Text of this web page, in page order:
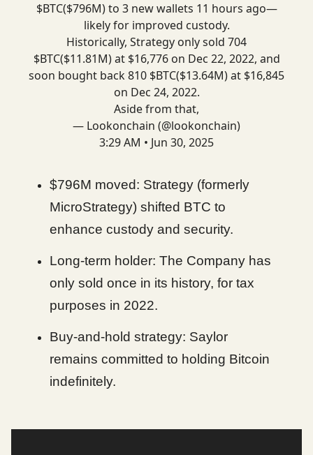
$BTC($796M) to 3 new wallets 11 hours ago—
likely for improved custody.
Historically, Strategy only sold 704
$BTC($11.81M) at $16,776 on Dec 22, 2022, and
soon bought back 810 $BTC($13.64M) at $16,845
on Dec 24, 2022.
Aside from that,
— Lookonchain (@lookonchain)
3:29 AM • Jun 30, 2025
$796M moved: Strategy (formerly
MicroStrategy) shifted BTC to
enhance custody and security.
Long-term holder: The Company has
only sold once in its history, for tax
purposes in 2022.
Buy-and-hold strategy: Saylor
remains committed to holding Bitcoin
indefinitely.